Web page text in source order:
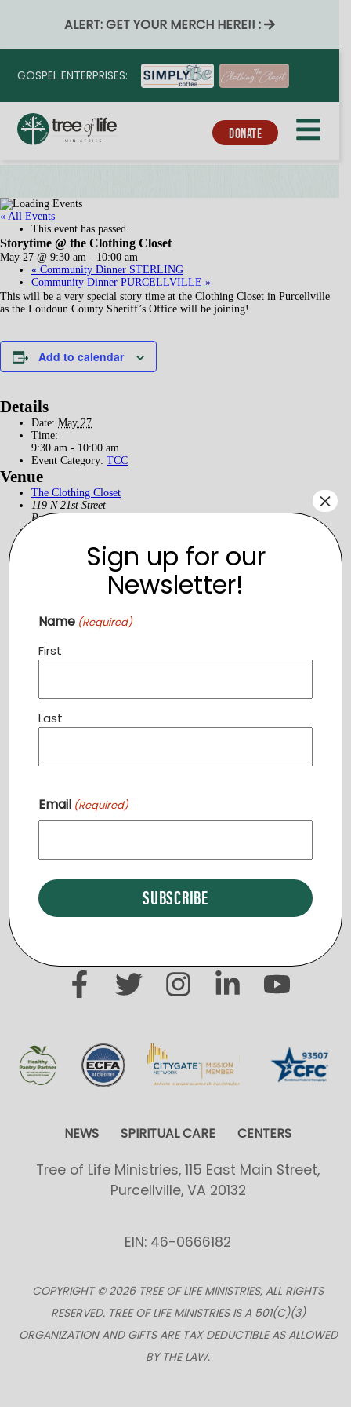
ALERT: GET YOUR MERCH HERE!! :
GOSPEL ENTERPRISES:
DONATE
« All Events
This event has passed.
Storytime @ the Clothing Closet
May 27 @ 9:30 am - 10:00 am
« Community Dinner STERLING
Community Dinner PURCELLVILLE »
This will be a very special story time at the Clothing Closet in Purcellville
as the Loudoun County Sheriff’s Office will be joining!
Add to calendar
Details
Date: May 27
Time:
9:30 am - 10:00 am
Event Category: TCC
Venue
The Clothing Closet
119 N 21st Street
Purcellville
Community Dinner STERLING
START A NEW REGION
NEWS SPIRITUAL CARE CENTERS
Tree of Life Ministries, 115 East Main Street,
Purcellville, VA 20132
EIN: 46-0666182
COPYRIGHT © 2026 TREE OF LIFE MINISTRIES, ALL RIGHTS
RESERVED. TREE OF LIFE MINISTRIES IS A 501(C)(3)
ORGANIZATION AND GIFTS ARE TAX DEDUCTIBLE AS ALLOWED
BY THE LAW.
Sign up for our
Newsletter!
Name (Required)
First
Last
Email (Required)
×